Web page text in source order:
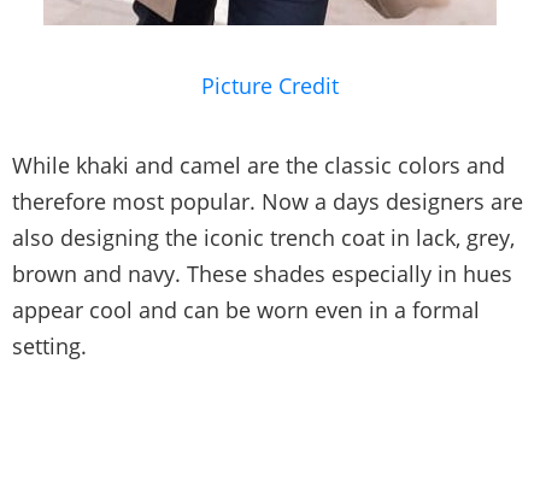
Picture Credit
While khaki and camel are the classic colors and
therefore most popular. Now a days designers are
also designing the iconic trench coat in lack, grey,
brown and navy. These shades especially in hues
appear cool and can be worn even in a formal
setting.